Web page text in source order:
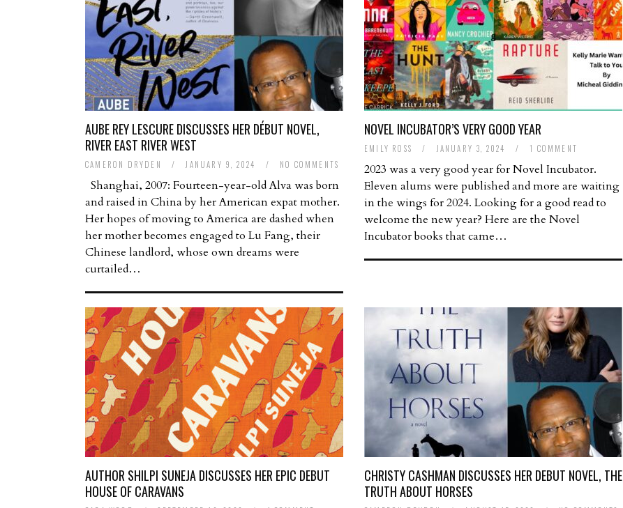
AUBE REY LESCURE DISCUSSES HER DÉBUT NOVEL,
RIVER EAST RIVER WEST
CAMERON DRYDEN / JANUARY 9, 2024 / NO COMMENTS
Shanghai, 2007: Fourteen-year-old Alva was born
and raised in China by her American expat mother.
Her hopes of moving to America are dashed when
her mother becomes engaged to Lu Fang, their
Chinese landlord, whose own dreams were
curtailed…
NOVEL INCUBATOR’S VERY GOOD YEAR
EMILY ROSS / JANUARY 3, 2024 / 1 COMMENT
2023 was a very good year for Novel Incubator.
Eleven alums were published and more are waiting
in the wings for 2024. Looking for a good read to
welcome the new year? Here are the Novel
Incubator books that came…
AUTHOR SHILPI SUNEJA DISCUSSES HER EPIC DEBUT
HOUSE OF CARAVANS
CHRISTY CASHMAN DISCUSSES HER DEBUT NOVEL, THE
TRUTH ABOUT HORSES